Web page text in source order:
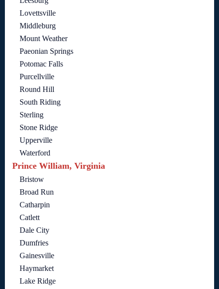
Lovettsville
Middleburg
Mount Weather
Paeonian Springs
Potomac Falls
Purcellville
Round Hill
South Riding
Sterling
Stone Ridge
Upperville
Waterford
Prince William, Virginia
Bristow
Broad Run
Catharpin
Catlett
Dale City
Dumfries
Gainesville
Haymarket
Lake Ridge